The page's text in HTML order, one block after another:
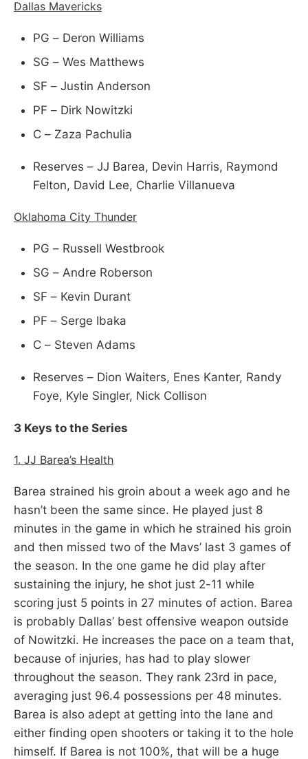
Dallas Mavericks
PG – Deron Williams
SG – Wes Matthews
SF – Justin Anderson
PF – Dirk Nowitzki
C – Zaza Pachulia
Reserves – JJ Barea, Devin Harris, Raymond
Felton, David Lee, Charlie Villanueva
Oklahoma City Thunder
PG – Russell Westbrook
SG – Andre Roberson
SF – Kevin Durant
PF – Serge Ibaka
C – Steven Adams
Reserves – Dion Waiters, Enes Kanter, Randy
Foye, Kyle Singler, Nick Collison
3 Keys to the Series
1. JJ Barea’s Health
Barea strained his groin about a week ago and he
hasn’t been the same since. He played just 8
minutes in the game in which he strained his groin
and then missed two of the Mavs’ last 3 games of
the season. In the one game he did play after
sustaining the injury, he shot just 2-11 while
scoring just 5 points in 27 minutes of action. Barea
is probably Dallas’ best offensive weapon outside
of Nowitzki. He increases the pace on a team that,
because of injuries, has had to play slower
throughout the season. They rank 23rd in pace,
averaging just 96.4 possessions per 48 minutes.
Barea is also adept at getting into the lane and
either finding open shooters or taking it to the hole
himself. If Barea is not 100%, that will be a huge